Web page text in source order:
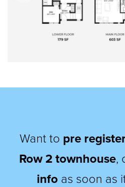
Want to pre
Row 2 townhouse,
info as soon as